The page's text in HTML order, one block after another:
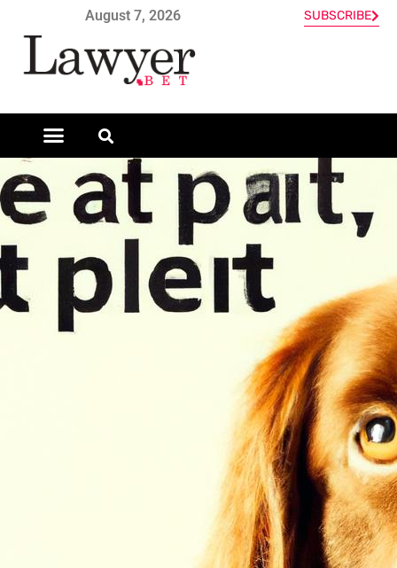
August 7, 2026 SUBSCRIBE